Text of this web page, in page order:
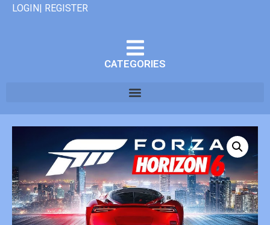
LOGIN| REGISTER
CATEGORIES